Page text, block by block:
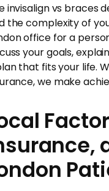
invisalign vs braces
the complexity of
office for a
your goals,
that fits your life.
we make